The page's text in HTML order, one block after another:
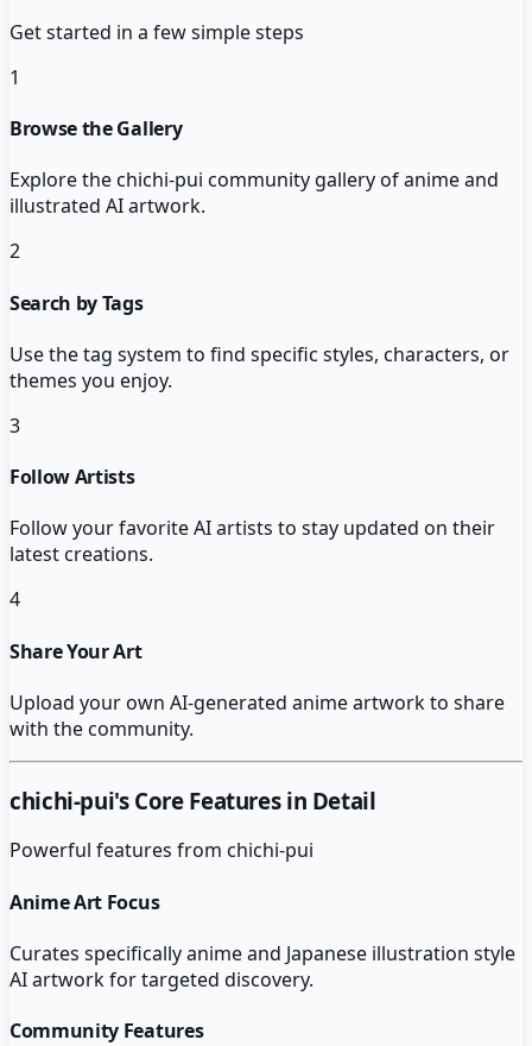
Get started in a few simple steps
1
Browse the Gallery
Explore the chichi-pui community gallery of anime and
illustrated AI artwork.
2
Search by Tags
Use the tag system to find specific styles, characters, or
themes you enjoy.
3
Follow Artists
Follow your favorite AI artists to stay updated on their
latest creations.
4
Share Your Art
Upload your own AI-generated anime artwork to share
with the community.
chichi-pui's Core Features in Detail
Powerful features from chichi-pui
Anime Art Focus
Curates specifically anime and Japanese illustration style
AI artwork for targeted discovery.
Community Features